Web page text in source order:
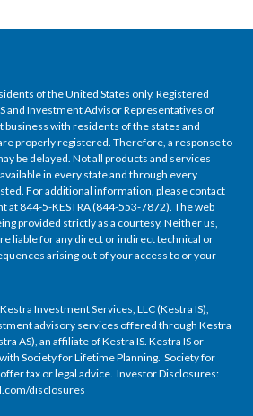
of the United States only. Registered
and Investment Advisor Representatives of
business with residents of the states and
properly registered. Therefore, a response to
be delayed. Not all products and services
in every state and through every
For additional information, please contact
at 844-5-KESTRA (844-553-7872). The web
provided strictly as a courtesy. Neither us,
liable for any direct or indirect technical or
arising out of your access to or your
Investment Services, LLC (Kestra IS),
advisory services offered through Kestra
AS), an affiliate of Kestra IS. Kestra IS or
Society for Lifetime Planning. Society for
tax or legal advice. Investor Disclosures:
disclosures